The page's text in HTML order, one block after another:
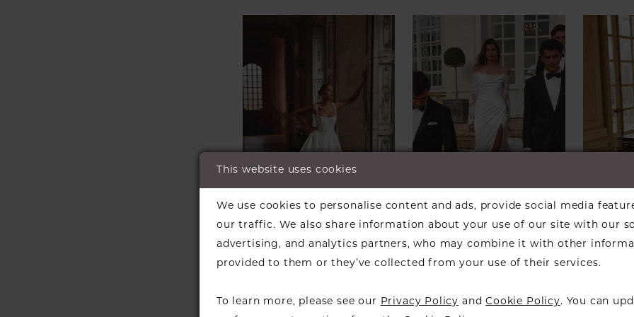
JUSTIN ALEXANDER
Style #Keegan
JUSTIN ALEXANDER
Style #Jessa
Style
This website uses cookies
We use cookies to personalise content and ads, provide social media
our traffic. We also share information about your use of our site with our
advertising, and analytics partners, who may combine it with other
provided to them or they’ve collected from your use of their services.
To learn more, please see our Privacy Policy andCookie Policy. You can